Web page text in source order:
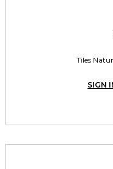
Tiles
SIGN